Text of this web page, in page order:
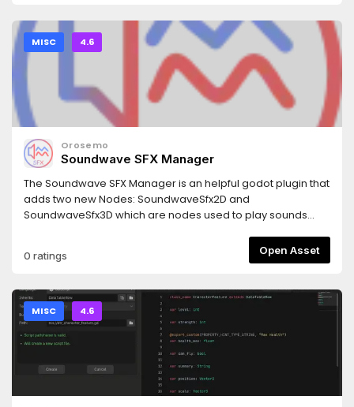
MISC 4.6
Orosemo
Soundwave SFX Manager
The Soundwave SFX Manager is an helpful godot plugin that
adds two new Nodes: SoundwaveSfx2D and
SoundwaveSfx3D which are nodes used to play sounds
sounds which make it capable of handling multiple different
sfx at the same time.
0 ratings Open Asset
MISC 4.6